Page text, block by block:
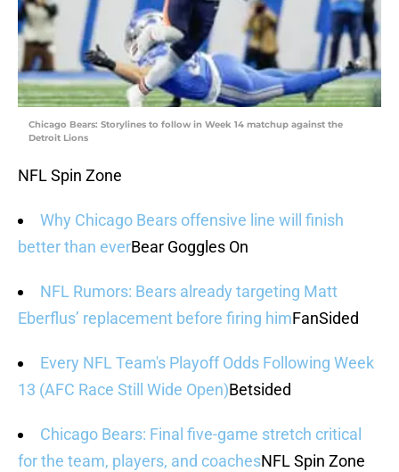
Chicago Bears: Storylines to follow in Week 14 matchup against the
Detroit Lions
NFL Spin Zone
Why Chicago Bears offensive line will finish
better than everBear Goggles On
NFL Rumors: Bears already targeting Matt
Eberflus’ replacement before firing himFanSided
Every NFL Team's Playoff Odds Following Week
13 (AFC Race Still Wide Open)Betsided
Chicago Bears: Final five-game stretch critical
for the team, players, and coachesNFL Spin Zone